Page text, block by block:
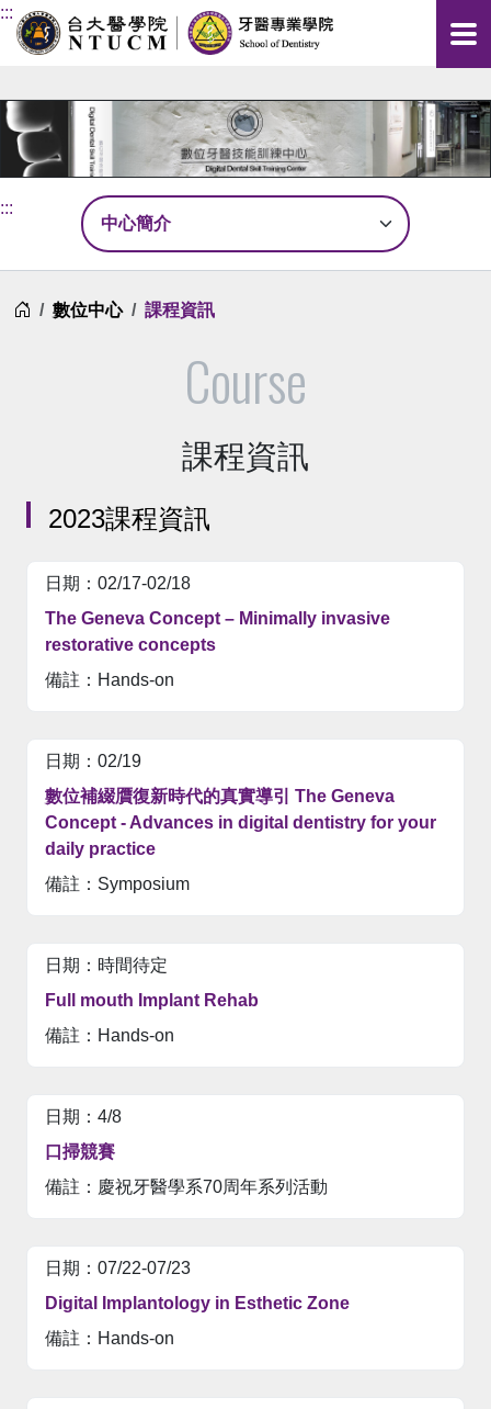
:::
:::
首頁數位中心 課程資訊
Course
課程資訊
2023課程資訊
02/17-02/18
The Geneva Concept – Minimally invasive
restorative concepts
Hands-on
02/19
數位補綴贋復新時代的真實導引 The Geneva
Concept - Advances in digital dentistry for your
daily practice
Symposium
時間待定
Full mouth Implant Rehab
Hands-on
4/8
口掃競賽
慶祝牙醫學系70周年系列活動
07/22-07/23
Digital Implantology in Esthetic Zone
Hands-on